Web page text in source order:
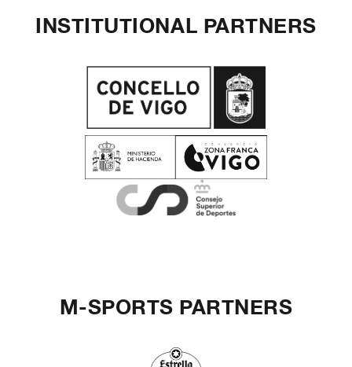
INSTITUTIONAL PARTNERS
M-SPORTS PARTNERS